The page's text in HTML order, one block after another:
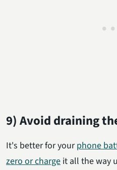
9) Avoid draining
It's better for yourphone
zero or charge it all the way